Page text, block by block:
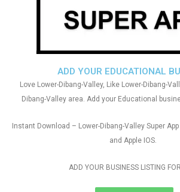
ADD YOUR EDUCATIONAL
Love Lower-Dibang-Valley, Like Lower-Dibang-
Dibang-Valley area. Add your Educational
Instant Download – Lower-Dibang-Valley Super
and Apple IOS.
ADD YOUR BUSINESS LISTING